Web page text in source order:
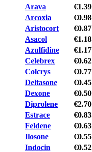
Arava
€1.39
Arcoxia
€0.98
Aristocort
€0.87
Asacol
€1.18
Azulfidine
€1.17
Celebrex
€0.62
Colcrys
€0.77
Deltasone
€0.45
Dexone
€0.50
Diprolene
€2.70
Estrace
€0.83
Feldene
€0.63
Ilosone
€0.55
Indocin
€0.52